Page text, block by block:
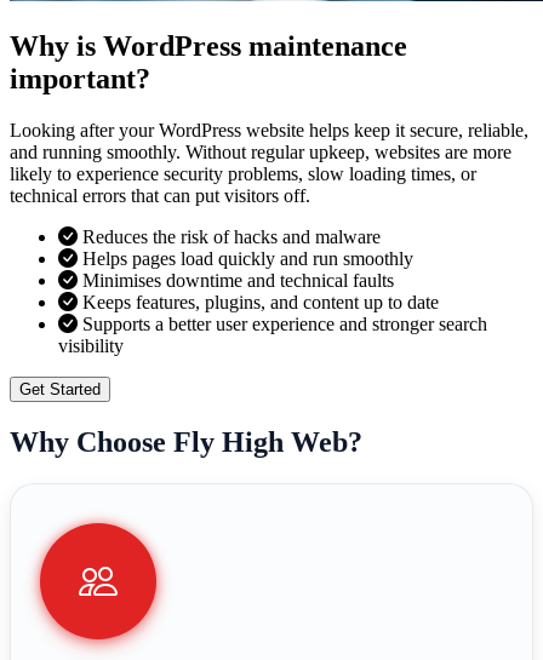
Why is WordPress maintenance
important?
Looking after your WordPress website helps keep it secure, reliable,
and running smoothly. Without regular upkeep, websites are more
likely to experience security problems, slow loading times, or
technical errors that can put visitors off.
Reduces the risk of hacks and malware
Helps pages load quickly and run smoothly
Minimises downtime and technical faults
Keeps features, plugins, and content up to date
Supports a better user experience and stronger search
visibility
Get Started
Why Choose Fly High Web?